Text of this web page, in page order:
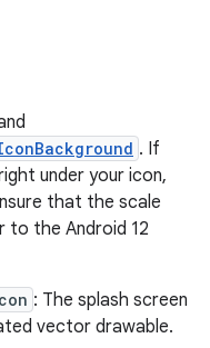
. If
under your icon,
that the scale
to the Android 12
: The splash screen
vector drawable.